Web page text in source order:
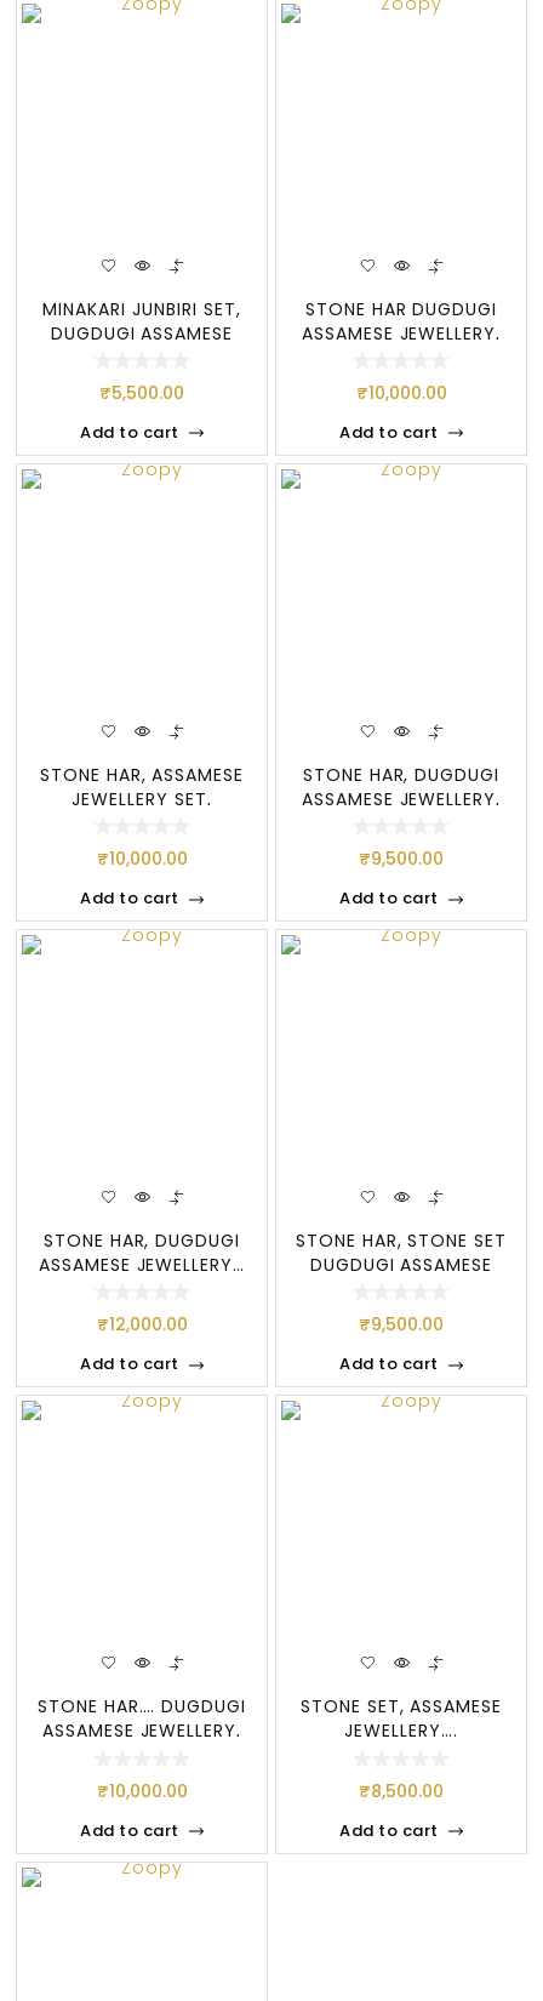
MINAKARI JUNBIRI SET,
DUGDUGI ASSAMESE
₹5,500.00
Add to cart
STONE HAR DUGDUGI
ASSAMESE JEWELLERY,
₹10,000.00
Add to cart
STONE HAR, ASSAMESE
JEWELLERY SET,
₹10,000.00
Add to cart
STONE HAR, DUGDUGI
ASSAMESE JEWELLERY,
₹9,500.00
Add to cart
STONE HAR, DUGDUGI
ASSAMESE JEWELLERY…
₹12,000.00
Add to cart
STONE HAR, STONE SET
DUGDUGI ASSAMESE
₹9,500.00
Add to cart
STONE HAR…. DUGDUGI
ASSAMESE JEWELLERY,
₹10,000.00
Add to cart
STONE SET, ASSAMESE
JEWELLERY….
₹8,500.00
Add to cart